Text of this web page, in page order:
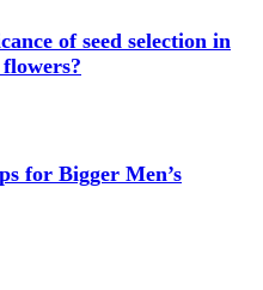
of seed selection in
for Bigger Men’s